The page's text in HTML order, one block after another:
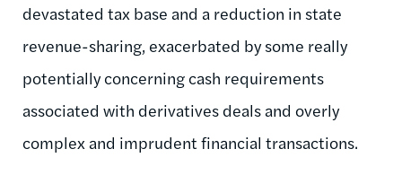
devastated tax base and a reduction in state
revenue-sharing, exacerbated by some really
potentially concerning cash requirements
associated with derivatives deals and overly
complex and imprudent financial transactions.